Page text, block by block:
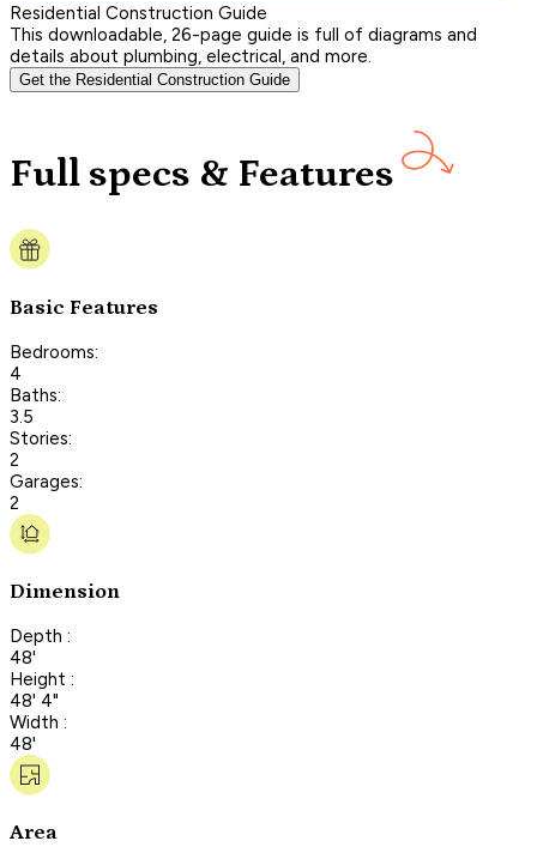
Residential Construction Guide
This downloadable, 26-page guide is full of diagrams and
details about plumbing, electrical, and more.
Get the Residential Construction Guide
Full specs & Features
Basic Features
Bedrooms:
4
Baths:
3.5
Stories:
2
Garages:
2
Dimension
Depth :
48'
Height :
48' 4"
Width :
48'
Area